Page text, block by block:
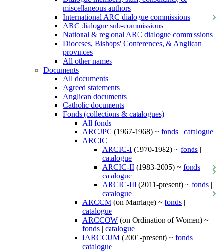
miscellaneous authors
International ARC dialogue commissions
ARC dialogue sub-commissions
National & regional ARC dialogue commissions
Dioceses, Bishops' Conferences, & Anglican
provinces
All other names
Documents
All documents
Agreed statements
Anglican documents
Catholic documents
Fonds (collections & catalogues)
All fonds
ARCJPC (1967-1968) ~ fonds | catalogue
ARCIC
ARCIC-I (1970-1982) ~ fonds |
catalogue
ARCIC-II (1983-2005) ~ fonds |
catalogue
ARCIC-III (2011-present) ~ fonds |
catalogue
ARCCM (on Marriage) ~ fonds |
catalogue
ARCCOW (on Ordination of Women) ~
fonds | catalogue
IARCCUM (2001-present) ~ fonds |
catalogue